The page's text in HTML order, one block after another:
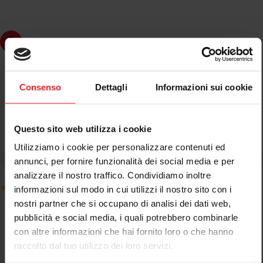
Consenso Dettagli Informazioni sui cookie
Questo sito web utilizza i cookie
Utilizziamo i cookie per personalizzare contenuti ed
annunci, per fornire funzionalità dei social media e per
analizzare il nostro traffico. Condividiamo inoltre
informazioni sul modo in cui utilizzi il nostro sito con i
nostri partner che si occupano di analisi dei dati web,
pubblicità e social media, i quali potrebbero combinarle
con altre informazioni che hai fornito loro o che hanno
raccolto dal tuo utilizzo dei loro servizi.
to cart
JETPRIME BUSH FOR WHEEL HUB MV AGUSTA BRUTALE
price
price